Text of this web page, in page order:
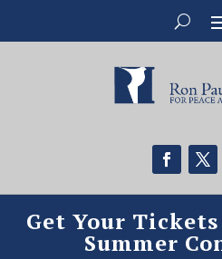
Get Your
Summer